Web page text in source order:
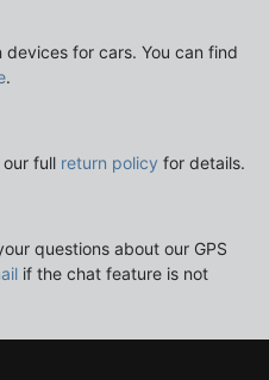
devices for cars. You can find
.
our full return policy for details.
questions about our GPS
if the chat feature is not